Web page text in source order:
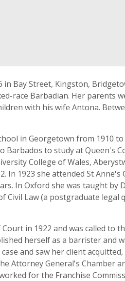
in Bay Street, Kingston,
race Barbadian. Her
with his wife Antona.
in Georgetown from 1910
Barbados to study at Queen's
College of Wales,
In 1923 she attended St
In Oxford she was taught by
Civil Law (a postgraduate
in 1922 and was called to
herself as a barrister and
and saw her client
Attorney General's Chamber
for the Franchise